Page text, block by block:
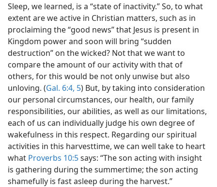
Sleep, we learned, is a “state of inactivity.” So, to what
extent are we active in Christian matters, such as in
proclaiming the “good news” that Jesus is present in
Kingdom power and soon will bring “sudden
destruction” on the wicked? Not that we want to
compare the amount of our activity with that of
others, for this would be not only unwise but also
unloving. (Gal. 6:4, 5) But, by taking into consideration
our personal circumstances, our health, our family
responsibilities, our abilities, as well as our limitations,
each of us can individually judge his own degree of
wakefulness in this respect. Regarding our spiritual
activities in this harvesttime, we can well take to heart
what Proverbs 10:5says: “The son acting with insight
is gathering during the summertime; the son acting
shamefully is fast asleep during the harvest.”